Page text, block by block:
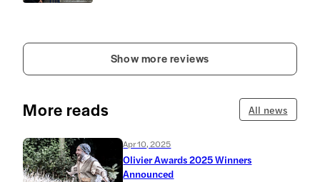
Show more reviews
More reads All news
Apr 10, 2025
Olivier Awards 2025 Winners
Announced